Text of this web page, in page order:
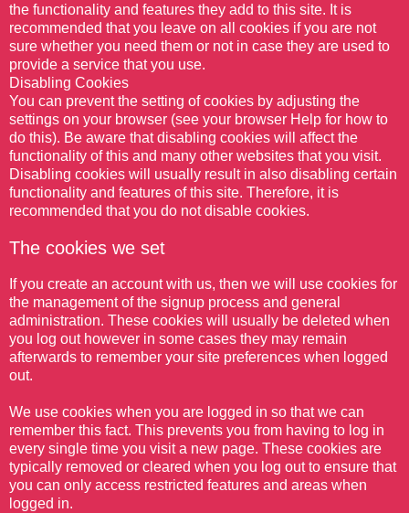
the functionality and features they add to this site. It is
recommended that you leave on all cookies if you are not
sure whether you need them or not in case they are used to
provide a service that you use.
Disabling Cookies
You can prevent the setting of cookies by adjusting the
settings on your browser (see your browser Help for how to
do this). Be aware that disabling cookies will affect the
functionality of this and many other websites that you visit.
Disabling cookies will usually result in also disabling certain
functionality and features of this site. Therefore, it is
recommended that you do not disable cookies.
The cookies we set
If you create an account with us, then we will use cookies for
the management of the signup process and general
administration. These cookies will usually be deleted when
you log out however in some cases they may remain
afterwards to remember your site preferences when logged
out.
We use cookies when you are logged in so that we can
remember this fact. This prevents you from having to log in
every single time you visit a new page. These cookies are
typically removed or cleared when you log out to ensure that
you can only access restricted features and areas when
logged in.